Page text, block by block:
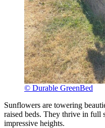
© Durable GreenBed
Sunflowers are towering
raised beds. They thrive in full
impressive heights.